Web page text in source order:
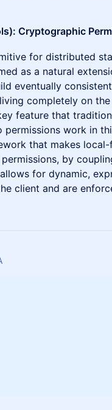
Cryptographic
for distributed
as a natural
eventually
completely on
feature that
permissions work in
that makes
by
for dynamic,
client and are